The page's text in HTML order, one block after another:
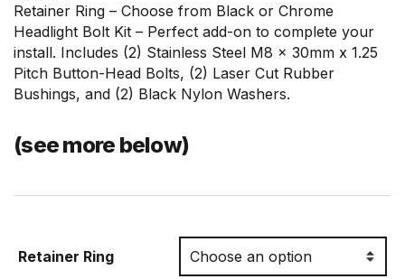
Retainer Ring – Choose from Black or Chrome
Headlight Bolt Kit – Perfect add-on to complete your
install. Includes (2) Stainless Steel M8 x 30mm x 1.25
Pitch Button-Head Bolts, (2) Laser Cut Rubber
Bushings, and (2) Black Nylon Washers.
(see more below)
Retainer Ring